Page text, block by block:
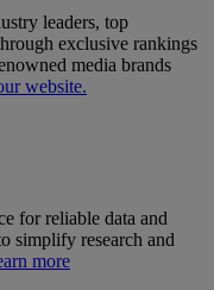
leaders, top
exclusive rankings
media brands
website.
for reliable data and
simplify research and
more